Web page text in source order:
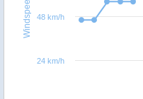
Windspeed
24 km/h
48 km/h